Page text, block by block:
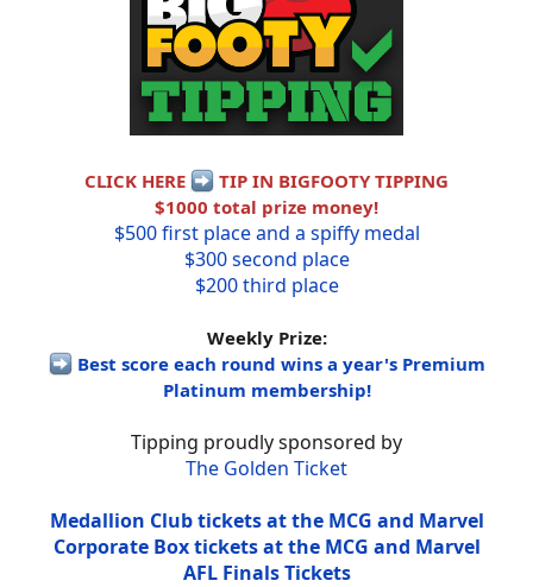
CLICK HERE
TIP IN BIGFOOTY TIPPING
$1000 total prize money!
$500 first place and a spiffy medal
$300 second place
$200 third place
Weekly Prize:
Best score each round wins a year's Premium
Platinum membership!
Tipping proudly sponsored by
The Golden Ticket
Medallion Club tickets at the MCG and Marvel
Corporate Box tickets at the MCG and Marvel
AFL Finals Tickets